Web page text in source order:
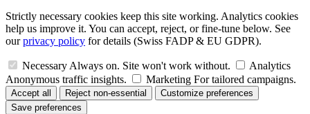
Strictly necessary cookies keep this site working. Analytics cookies
help us improve it. You can accept, reject, or fine-tune below. See
ourprivacy policy for details (Swiss FADP & EU GDPR).
NecessaryAlways on. Site won't work without.
Analytics
Anonymous traffic insights.
Marketing For tailored campaigns.
Accept all Reject non-essential
Customize preferences
Save preferences